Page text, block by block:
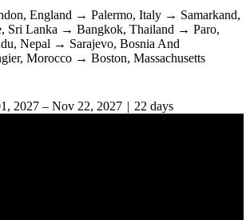
England Palermo, Italy
Samarkand,
Sri Lanka Bangkok, Thailand
Paro,
Nepal
Sarajevo, Bosnia And
Morocco
Boston, Massachusetts
2027 – Nov 22, 2027
22 days